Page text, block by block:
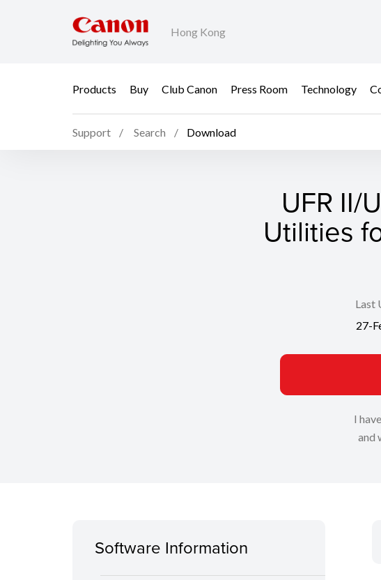
Hong Kong
Products Buy Club Canon Press Room Technology
Support Search Download
UFR II/
Utilities
Last
27-
I
and
Software Information